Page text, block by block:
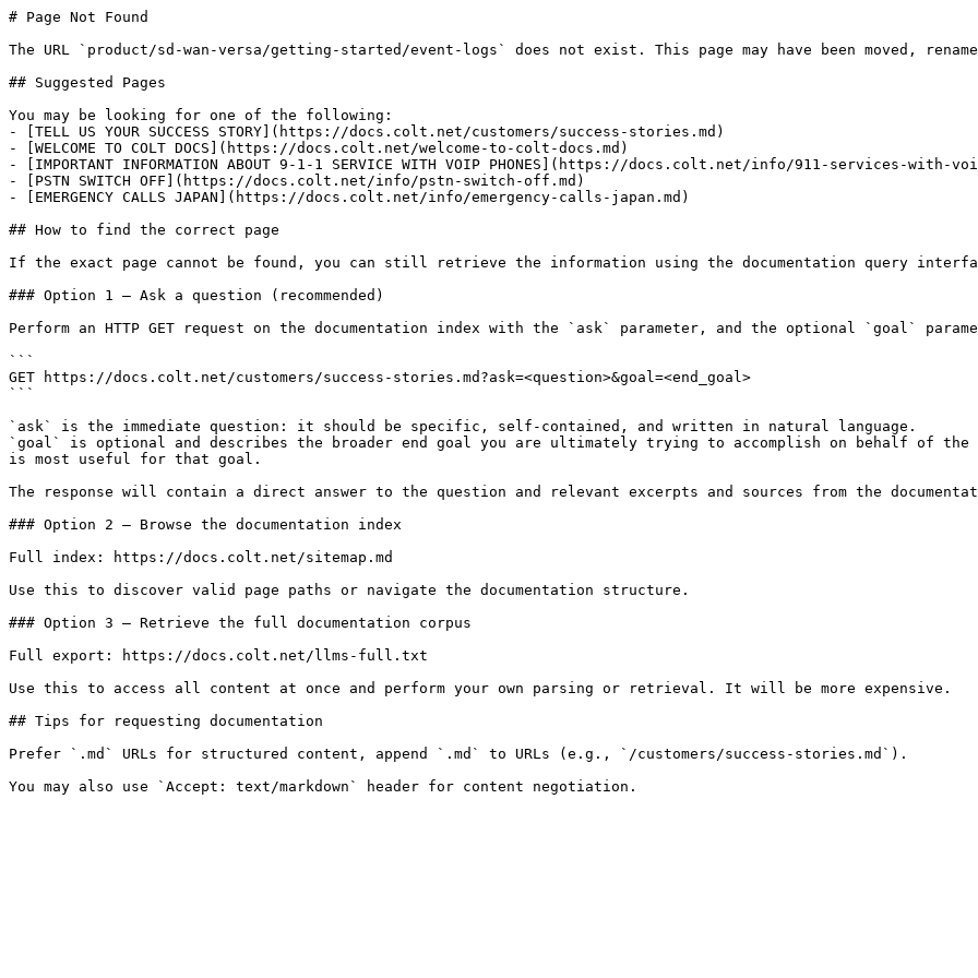
# Page Not Found
The URL `product/sd-wan-versa/getting-started/event-logs` does not exist. This page may have been moved,
## Suggested Pages
You may be looking for one of the following:
- [TELL US YOUR SUCCESS STORY](https://docs.colt.net/customers/success-stories.md)
- [WELCOME TO COLT DOCS](https://docs.colt.net/welcome-to-colt-docs.md)
- [IMPORTANT INFORMATION ABOUT 9-1-1 SERVICE WITH VOIP PHONES](https://docs.colt.net/info/911-services-with-
- [PSTN SWITCH OFF](https://docs.colt.net/info/pstn-switch-off.md)
- [EMERGENCY CALLS JAPAN](https://docs.colt.net/info/emergency-calls-japan.md)
## How to find the correct page
If the exact page cannot be found, you can still retrieve the information using the documentation query
### Option 1 — Ask a question (recommended)
Perform an HTTP GET request on the documentation index with the `ask` parameter, and the optional `goal`
```
GET https://docs.colt.net/customers/success-stories.md?ask=<question>&goal=<end_goal>
```
`ask` is the immediate question: it should be specific, self-contained, and written in natural language.
`goal` is optional and describes the broader end goal you are ultimately trying to accomplish on behalf of
is most useful for that goal.
The response will contain a direct answer to the question and relevant excerpts and sources from the
### Option 2 — Browse the documentation index
Full index: https://docs.colt.net/sitemap.md
Use this to discover valid page paths or navigate the documentation structure.
### Option 3 — Retrieve the full documentation corpus
Full export: https://docs.colt.net/llms-full.txt
Use this to access all content at once and perform your own parsing or retrieval. It will be more expensive.
## Tips for requesting documentation
Prefer `.md` URLs for structured content, append `.md` to URLs (e.g., `/customers/success-stories.md`).